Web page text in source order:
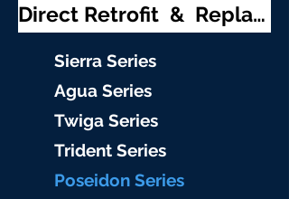
Direct Retrofit & Replacement
Sierra Series
Agua Series
Twiga Series
Trident Series
Poseidon Series